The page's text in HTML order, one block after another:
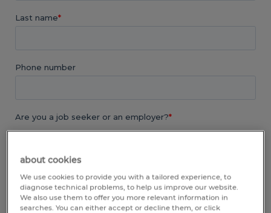
about cookies
We use cookies to provide you with a tailored experience, to
diagnose technical problems, to help us improve our website.
We also use them to offer you more relevant information in
searches. You can either accept or decline them, or click